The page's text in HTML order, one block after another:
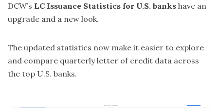
DCW’s LC Issuance Statistics for U.S. banks have an
upgrade and a new look.
The updated statistics now make it easier to explore
and compare quarterly letter of credit data across
the top U.S. banks.